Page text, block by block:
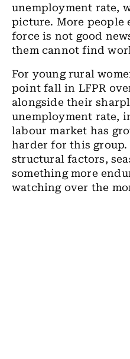
unemployment rate,
picture. More people
force is not good
them cannot find
For young rural
point fall in LFPR
alongside their
unemployment rate,
labour market has
harder for this
structural factors,
something more
watching over the